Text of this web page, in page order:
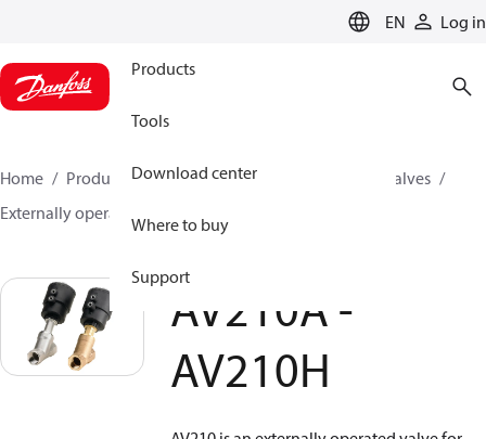
EN Log in
Products
Tools
Download center
Where to buy
Support
Home Products Climate Solutions for cooling
Valves
Externally operated valves
AV210A -
AV210H